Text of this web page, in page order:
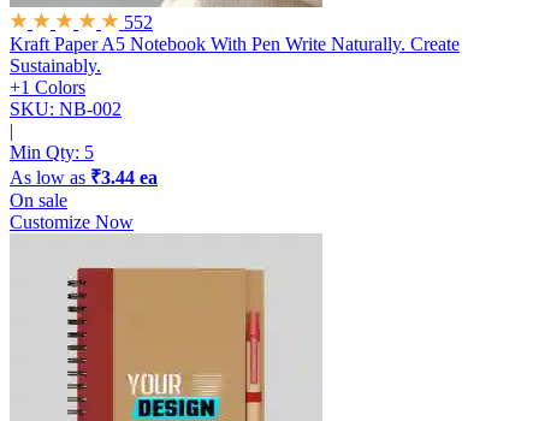
552
Kraft Paper A5 Notebook With Pen Write Naturally. Create
Sustainably.
+1 Colors
SKU: NB-002
|
Min Qty: 5
As low as ₹3.44 ea
On sale
Customize Now